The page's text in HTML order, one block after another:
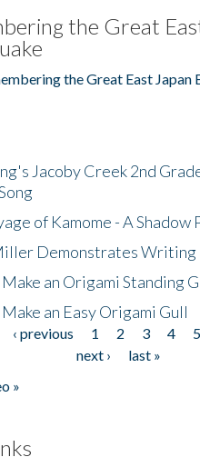
the Great
the Great East Japan
Jacoby Creek 2nd
of Kamome - A Shadow
Demonstrates Writing
an Origami Standing
an Easy Origami Gull
‹ previous 1 2 3 4 5
next ›
last »
»